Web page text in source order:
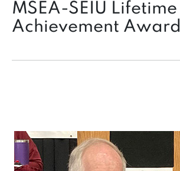
MSEA-SEIU Lifetime
Achievement Award